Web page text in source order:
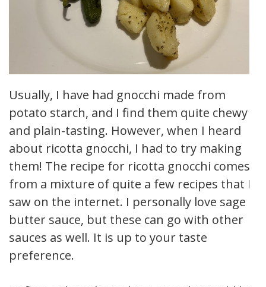
Usually, I have had gnocchi made from
potato starch, and I find them quite chewy
and plain-tasting. However, when I heard
about ricotta gnocchi, I had to try making
them! The recipe for ricotta gnocchi comes
from a mixture of quite a few recipes that I
saw on the internet. I personally love sage
butter sauce, but these can go with other
sauces as well. It is up to your taste
preference.